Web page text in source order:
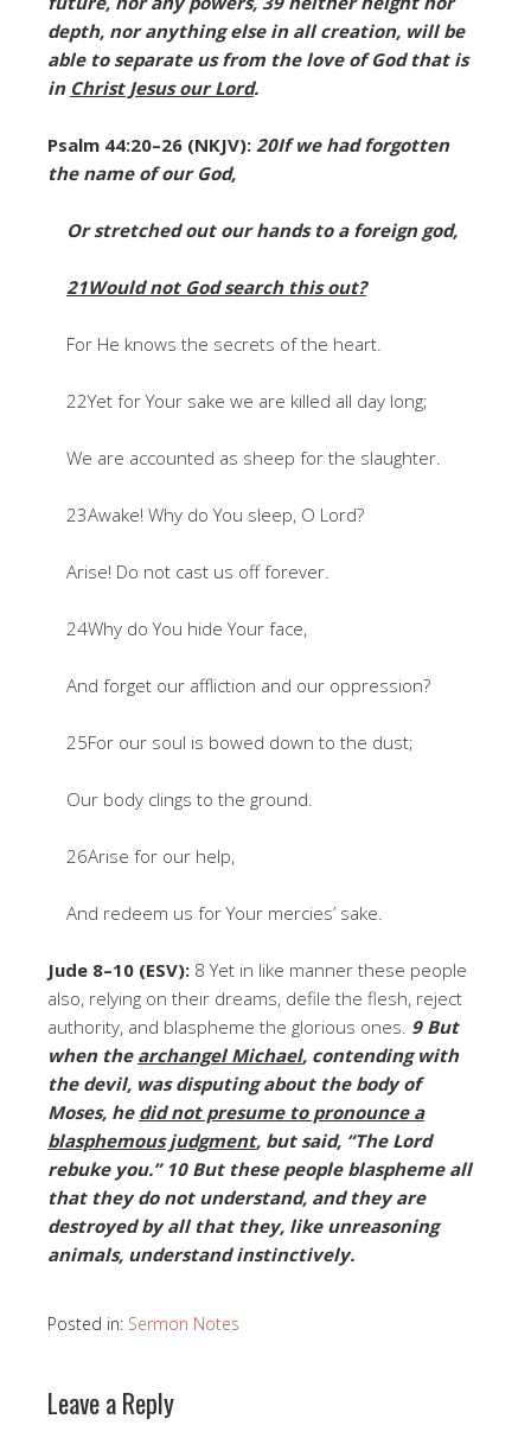
depth, nor anything else in all creation, will be
able to separate us from the love of God that is
in Christ Jesus our Lord.
Psalm 44:20–26 (NKJV): 20If we had forgotten
the name of our God,
Or stretched out our hands to a foreign god,
21Would not God search this out?
For He knows the secrets of the heart.
22Yet for Your sake we are killed all day long;
We are accounted as sheep for the slaughter.
23Awake! Why do You sleep, O Lord?
Arise! Do not cast us off forever.
24Why do You hide Your face,
And forget our affliction and our oppression?
25For our soul is bowed down to the dust;
Our body clings to the ground.
26Arise for our help,
And redeem us for Your mercies’ sake.
Jude 8–10 (ESV): 8 Yet in like manner these people
also, relying on their dreams, defile the flesh, reject
authority, and blaspheme the glorious ones. 9 But
when the archangel Michael, contending with
the devil, was disputing about the body of
Moses, he did not presume to pronounce a
blasphemous judgment, but said, “The Lord
rebuke you.” 10 But these people blaspheme all
that they do not understand, and they are
destroyed by all that they, like unreasoning
animals, understand instinctively.
Posted in: Sermon Notes
Leave a Reply